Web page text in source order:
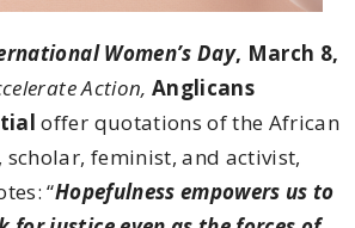
Women’s Day, March 8,
Action, Anglicans
offer quotations of the African
feminist, and activist,
“Hopefulness empowers us to